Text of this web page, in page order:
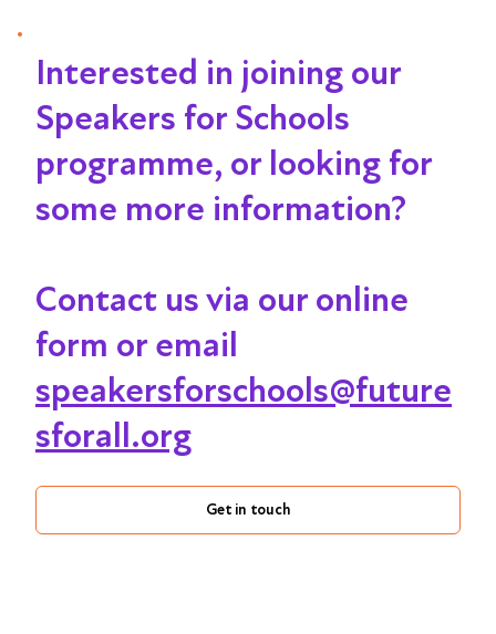
Interested in joining our
Speakers for Schools
programme, or looking for
some more information?
Contact us via our online
form or email
speakersforschools@future
sforall.org
Get in touch